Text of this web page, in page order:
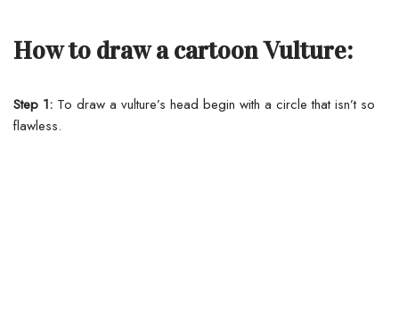
How to draw a cartoon Vulture:
Step 1: To draw a vulture’s head begin with a circle that isn’t so
flawless.